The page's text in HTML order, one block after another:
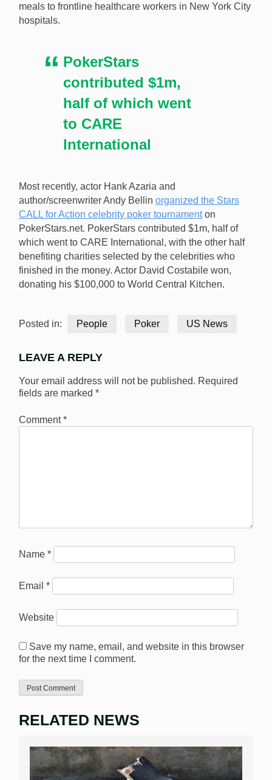
meals to frontline healthcare workers in New York City
hospitals.
PokerStars
contributed $1m,
half of which went
to CARE
International
Most recently, actor Hank Azaria and
author/screenwriter Andy Bellin organized the Stars
CALL for Action celebrity poker tournamenton
PokerStars.net. PokerStars contributed $1m, half of
which went to CARE International, with the other half
benefiting charities selected by the celebrities who
finished in the money. Actor David Costabile won,
donating his $100,000 to World Central Kitchen.
Posted in: People Poker US News
LEAVE A REPLY
Your email address will not be published. Required
fields are marked *
Comment*
Name *
Email *
Website
Save my name, email, and website in this browser
for the next time I comment.
RELATED NEWS